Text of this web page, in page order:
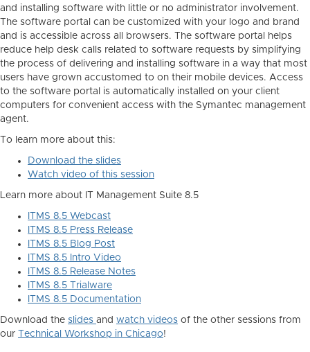
and installing software with little or no administrator involvement.
The software portal can be customized with your logo and brand
and is accessible across all browsers. The software portal helps
reduce help desk calls related to software requests by simplifying
the process of delivering and installing software in a way that most
users have grown accustomed to on their mobile devices. Access
to the software portal is automatically installed on your client
computers for convenient access with the Symantec management
agent.
To learn more about this:
Download the slides
Watch video of this session
Learn more about IT Management Suite 8.5
ITMS 8.5 Webcast
ITMS 8.5 Press Release
ITMS 8.5 Blog Post
ITMS 8.5 Intro Video
ITMS 8.5 Release Notes
ITMS 8.5 Trialware
ITMS 8.5 Documentation
Download the slides and watch videos of the other sessions from
our
Technical Workshop in Chicago!